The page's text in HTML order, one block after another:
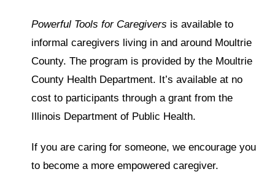
Powerful Tools for Caregivers is available to
informal caregivers living in and around Moultrie
County. The program is provided by the Moultrie
County Health Department. It’s available at no
cost to participants through a grant from the
Illinois Department of Public Health.
If you are caring for someone, we encourage you
to become a more empowered caregiver.